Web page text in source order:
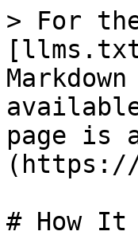
> For
page is
(https://
# How It